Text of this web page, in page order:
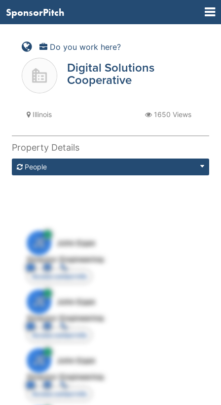
SponsorPitch
Do you work here?
Digital Solutions
Cooperative
Illinois 1650 Views
Property Details
People
JE
John Egan
Director Engineering
Access contact info
JE
John Egan
Director Engineering
Access contact info
JE
John Egan
Director Engineering
Access contact info